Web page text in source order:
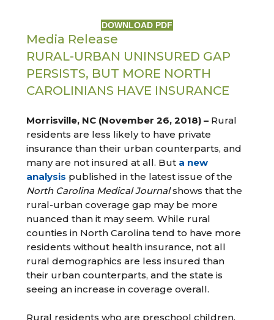
DOWNLOAD PDF
Media Release
RURAL-URBAN UNINSURED GAP
PERSISTS, BUT MORE NORTH
CAROLINIANS HAVE INSURANCE
Morrisville, NC (November 26, 2018) – Rural
residents are less likely to have private
insurance than their urban counterparts, and
many are not insured at all. But a new
analysis published in the latest issue of the
North Carolina Medical Journalshows that the
rural-urban coverage gap may be more
nuanced than it may seem. While rural
counties in North Carolina tend to have more
residents without health insurance, not all
rural demographics are less insured than
their urban counterparts, and the state is
seeing an increase in coverage overall.
Rural residents who are preschool children,